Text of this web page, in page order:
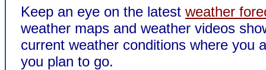
Keep an eye on the latest weather
weather maps and weather videos
current weather conditions where you
you plan to go.